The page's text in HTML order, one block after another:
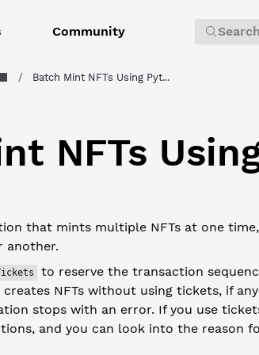
Community Search
/ Batch Mint NFTs Using Pyt...
NFTs
that mints multiple NFTs at one
another.
to reserve the transaction
NFTs without using tickets, if
stops with an error. If you use
and you can look into the reason